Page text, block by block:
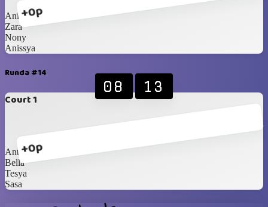
+0p
Anin
Zara
Nony
Anissya
Runda #14
Court 1
+0p
08 13
Anty
Bella
Tesya
Sasa